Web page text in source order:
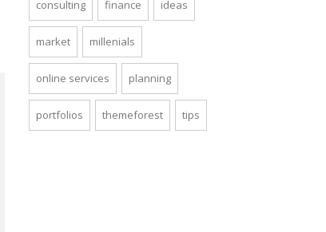
consulting finance ideas
market millenials
online services planning
portfolios themeforest tips